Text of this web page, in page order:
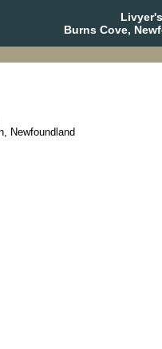
Burns Cove,
Newfoundland